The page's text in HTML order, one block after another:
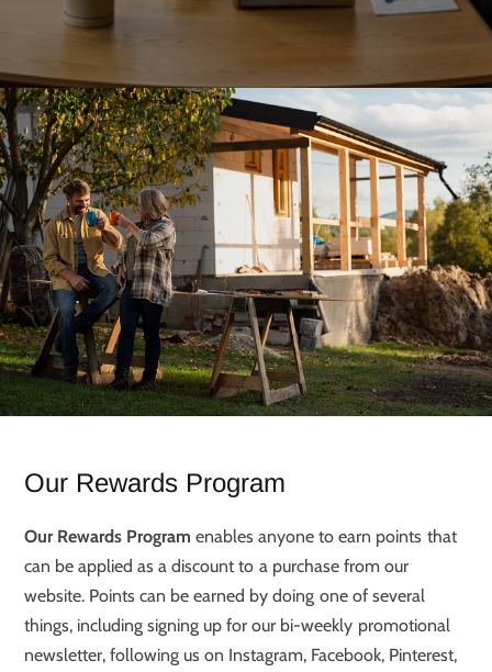
Our Rewards Program
Our Rewards Programenables anyone to earn points that
can be applied as a discount to a purchase from our
website. Points can be earned by doing one of several
things, including signing up for our bi-weekly promotional
newsletter, following us on Instagram, Facebook, Pinterest,